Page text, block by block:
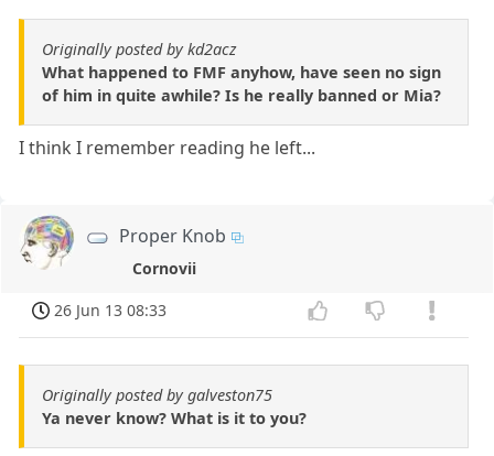
Originally posted by kd2acz
What happened to FMF anyhow, have seen no sign
of him in quite awhile? Is he really banned or Mia?
I think I remember reading he left...
Proper Knob
Cornovii
26 Jun 13 08:33
Originally posted by galveston75
Ya never know? What is it to you?